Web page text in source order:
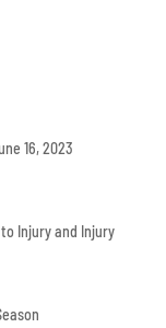
16, 2023
to Injury and Injury